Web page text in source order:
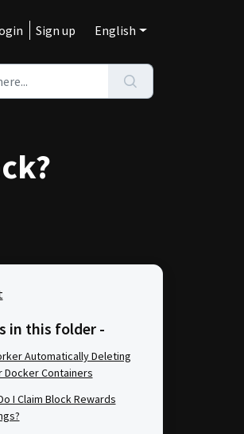
Sign up English
in this folder -
Automatically Deleting
Docker Containers
I Claim Block Rewards